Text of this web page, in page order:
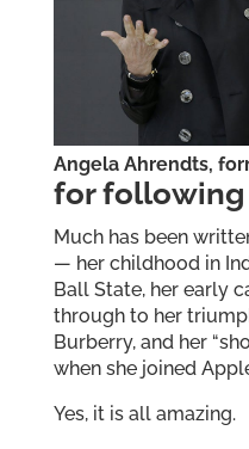
Angela Ahrendts,
for following
Much has been
— her childhood in
Ball State, her early
through to her
Burberry, and her
when she joined
Yes, it is all amazing.